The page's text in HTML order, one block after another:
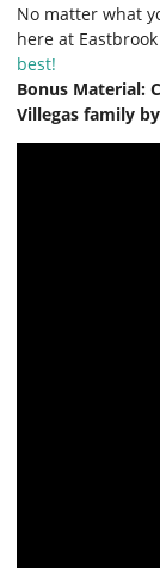
No matter what
here at
best!
Bonus Material:
Villegas family